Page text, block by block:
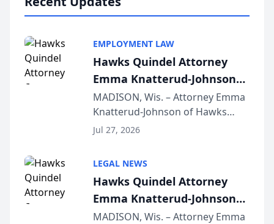
EMPLOYMENT LAW
Hawks Quindel Attorney
Emma Knatterud-Johnson
Presents on Executive
Function at State Bar of
Wisconsin Annual Meeting
MADISON, Wis. – Attorney Emma
Knatterud-Johnson of Hawks
Quindel, S.C. recently presented
joining attorneys and other legal
professionals f...
Jul 27, 2026
LEGAL NEWS
Hawks Quindel Attorney
Emma Knatterud-Johnson
Presents on Executive
MADISON, Wis. – Attorney Emma